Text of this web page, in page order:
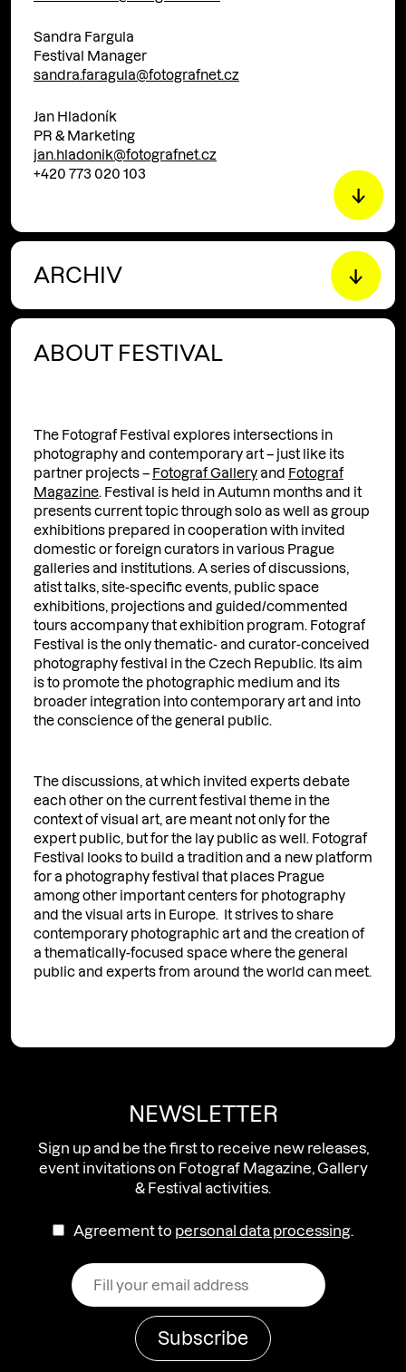
Sandra Fargula
Festival Manager
sandra.faragula@fotografnet.cz
Jan Hladoník
PR & Marketing
jan.hladonik@fotografnet.cz
+420 773 020 103
ARCHIV
ABOUT FESTIVAL
The Fotograf Festival explores intersections in
photography and contemporary art – just like its
partner projects – Fotograf Galleryand Fotograf
Magazine. Festival is held in Autumn months and it
presents current topic through solo as well as group
exhibitions prepared in cooperation with invited
domestic or foreign curators in various Prague
galleries and institutions. A series of discussions,
atist talks, site-specific events, public space
exhibitions, projections and guided/commented
tours accompany that exhibition program. Fotograf
Festival is the only thematic- and curator-conceived
photography festival in the Czech Republic. Its aim
is to promote the photographic medium and its
broader integration into contemporary art and into
the conscience of the general public.
The discussions, at which invited experts debate
each other on the current festival theme in the
context of visual art, are meant not only for the
expert public, but for the lay public as well. Fotograf
Festival looks to build a tradition and a new platform
for a photography festival that places Prague
among other important centers for photography
and the visual arts in Europe. It strives to share
contemporary photographic art and the creation of
a thematically-focused space where the general
public and experts from around the world can meet.
NEWSLETTER
Sign up and be the first to receive new releases,
event invitations on Fotograf Magazine, Gallery
& Festival activities.
Agreement to personal data processing.